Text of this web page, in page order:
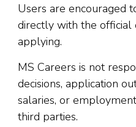
Users are encouraged
directly with the
applying.
MS Careers is not
decisions, application
salaries, or
third parties.